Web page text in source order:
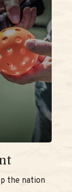
the nation